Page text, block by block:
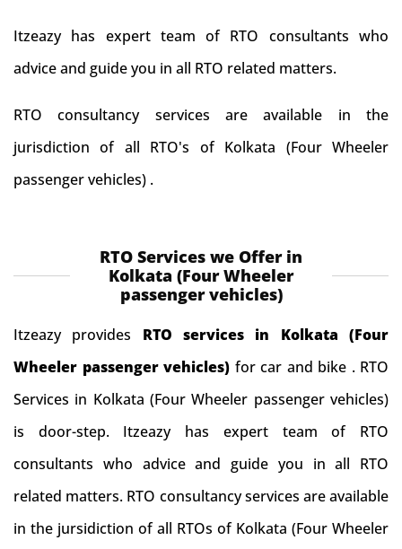
Itzeazy has expert team of RTO consultants who
advice and guide you in all RTO related matters.
RTO consultancy services are available in the
jurisdiction of all RTO's of Kolkata (Four Wheeler
passenger vehicles) .
RTO Services we Offer in
Kolkata (Four Wheeler
passenger vehicles)
Itzeazy provides RTO services in Kolkata (Four
Wheeler passenger vehicles) for car and bike . RTO
Services in Kolkata (Four Wheeler passenger vehicles)
is door-step. Itzeazy has expert team of RTO
consultants who advice and guide you in all RTO
related matters. RTO consultancy services are available
in the jursidiction of all RTOs of Kolkata (Four Wheeler